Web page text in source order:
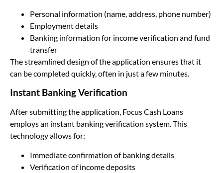
Personal information (name, address, phone number)
Employment details
Banking information for income verification and fund
transfer
The streamlined design of the application ensures that it
can be completed quickly, often in just a few minutes.
Instant Banking Verification
After submitting the application, Focus Cash Loans
employs an instant banking verification system. This
technology allows for:
Immediate confirmation of banking details
Verification of income deposits